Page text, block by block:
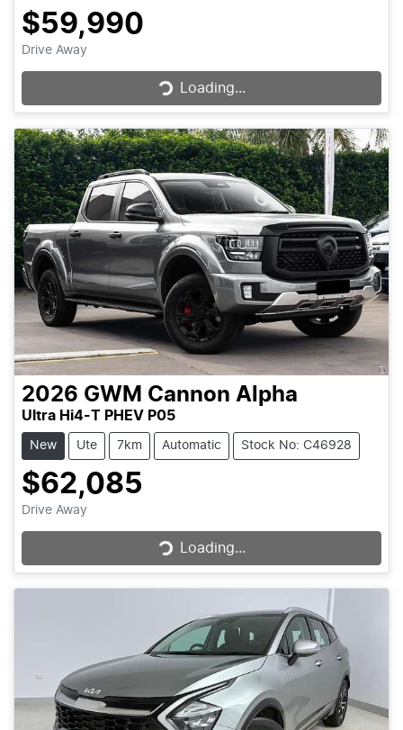
$59,990
Drive Away Loading...Loading...
2026 GWM Cannon Alpha
Ultra Hi4-T PHEV P05
New Ute 7km Automatic Stock No: C46928
$62,085
Drive Away Loading...
Loading...